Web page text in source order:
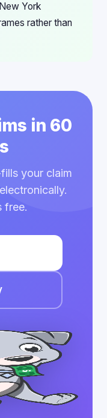
York
rather than
in 60
your claim
free.